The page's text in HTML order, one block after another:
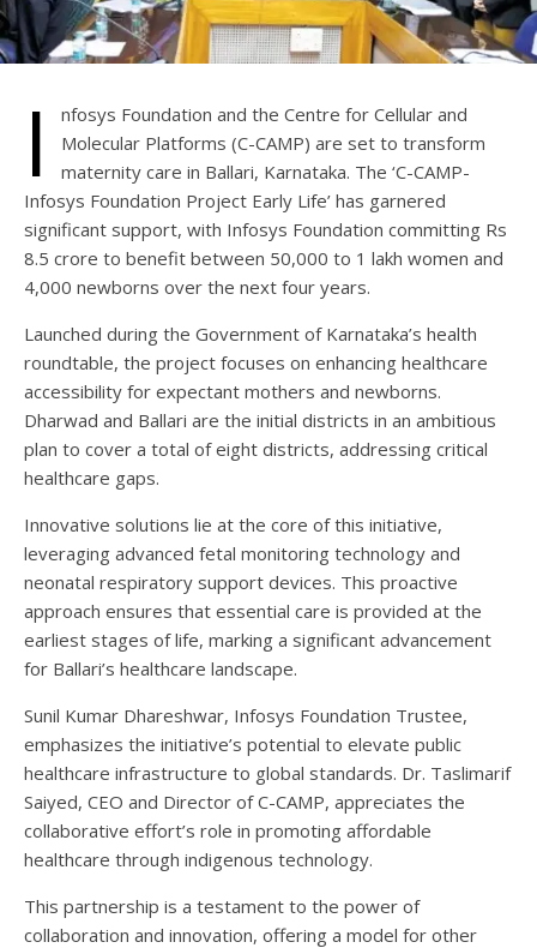
I
nfosys Foundation and the Centre for Cellular and
Molecular Platforms (C-CAMP) are set to transform
maternity care in Ballari, Karnataka. The ‘C-CAMP-
Infosys Foundation Project Early Life’ has garnered
significant support, with Infosys Foundation committing Rs
8.5 crore to benefit between 50,000 to 1 lakh women and
4,000 newborns over the next four years.
Launched during the Government of Karnataka’s health
roundtable, the project focuses on enhancing healthcare
accessibility for expectant mothers and newborns.
Dharwad and Ballari are the initial districts in an ambitious
plan to cover a total of eight districts, addressing critical
healthcare gaps.
Innovative solutions lie at the core of this initiative,
leveraging advanced fetal monitoring technology and
neonatal respiratory support devices. This proactive
approach ensures that essential care is provided at the
earliest stages of life, marking a significant advancement
for Ballari’s healthcare landscape.
Sunil Kumar Dhareshwar, Infosys Foundation Trustee,
emphasizes the initiative’s potential to elevate public
healthcare infrastructure to global standards. Dr. Taslimarif
Saiyed, CEO and Director of C-CAMP, appreciates the
collaborative effort’s role in promoting affordable
healthcare through indigenous technology.
This partnership is a testament to the power of
collaboration and innovation, offering a model for other